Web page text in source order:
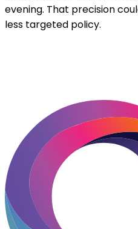
evening. That precision
less targeted policy.